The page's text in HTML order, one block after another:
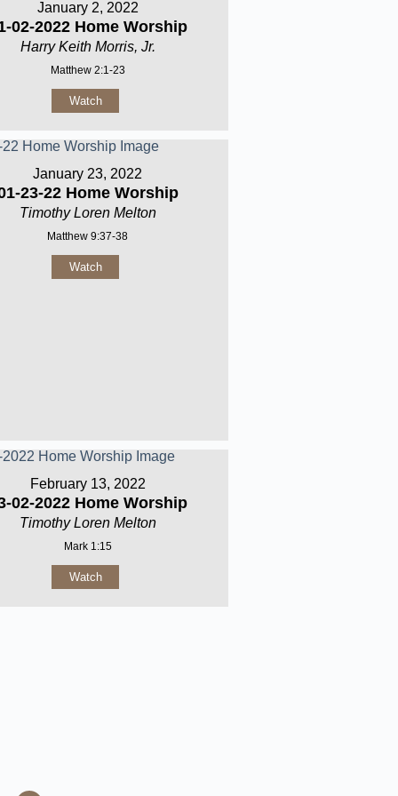
January 2, 2022
02-2022 Home Worship
Harry Keith Morris, Jr.
Matthew 2:1-23
Watch
January 23, 2022
23-22 Home Worship
Timothy Loren Melton
Matthew 9:37-38
Watch
February 13, 2022
02-2022 Home Worship
Timothy Loren Melton
Mark 1:15
Watch